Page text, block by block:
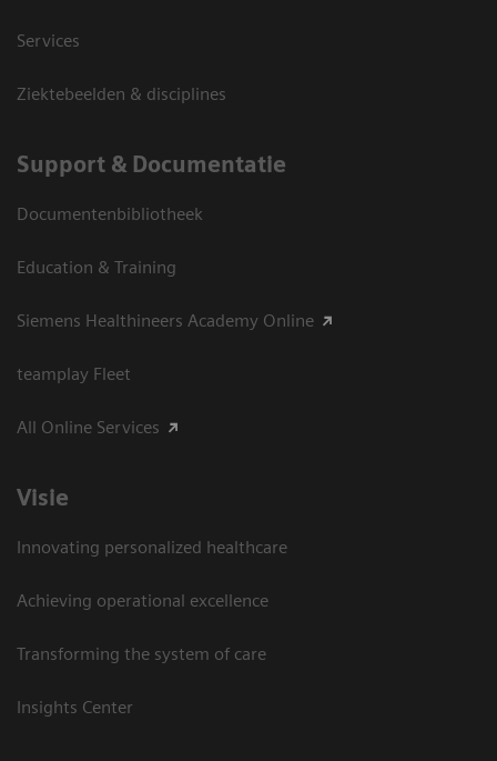
Services
Ziektebeelden & disciplines
Support & Documentatie
Documentenbibliotheek
Education & Training
Siemens Healthineers Academy Online
teamplay Fleet
All Online Services
Visie
Innovating personalized healthcare
Achieving operational excellence
Transforming the system of care
Insights Center